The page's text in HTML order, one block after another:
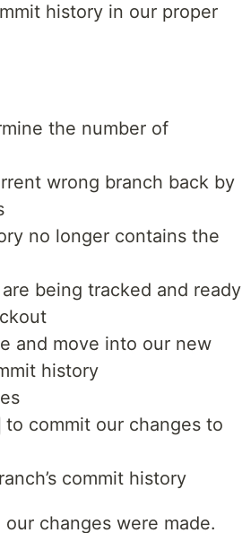
history in our proper
the number of
wrong branch back by
no longer contains the
being tracked and ready
and move into our new
history
to commit our changes to
commit history
changes were made.